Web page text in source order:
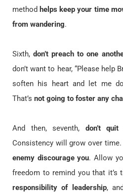
method helps keep your time
from wandering.
Sixth, don’t preach to one
don’t want to hear, “Please help
soften his heart and let me
That’s not going to foster any
And then, seventh, don’t
Consistency will grow over time.
enemy discourage you. Allow
freedom to remind you that it’s
responsibility of leadership,